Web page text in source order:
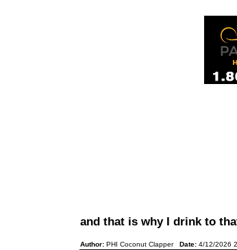
and that is why I drink to
Author: PHI Coconut Clapper Date: 4/12/2026